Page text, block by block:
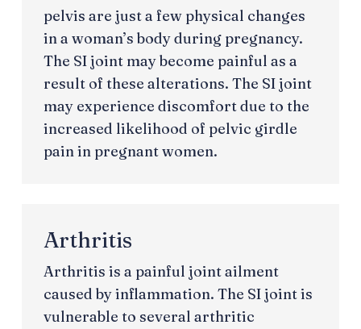
pelvis are just a few physical changes
in a woman’s body during pregnancy.
The SI joint may become painful as a
result of these alterations. The SI joint
may experience discomfort due to the
increased likelihood of pelvic girdle
pain in pregnant women.
Arthritis
Arthritis is a painful joint ailment
caused by inflammation. The SI joint is
vulnerable to several arthritic